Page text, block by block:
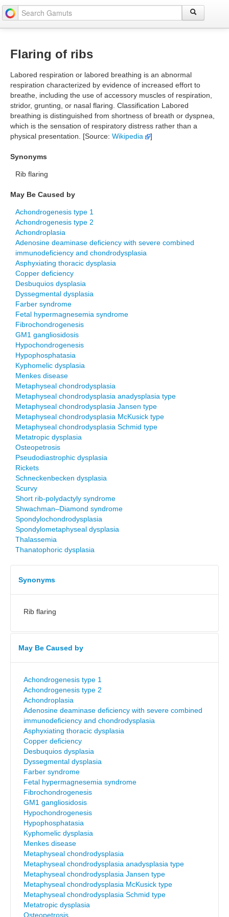
Flaring of ribs
Labored respiration or labored breathing is an abnormal
respiration characterized by evidence of increased effort to
breathe, including the use of accessory muscles of respiration,
stridor, grunting, or nasal flaring. Classification Labored
breathing is distinguished from shortness of breath or dyspnea,
which is the sensation of respiratory distress rather than a
physical presentation. [Source: Wikipedia ]
Synonyms
Rib flaring
May Be Caused by
Achondrogenesis type 1
Achondrogenesis type 2
Achondroplasia
Adenosine deaminase deficiency with severe combined
immunodeficiency and chondrodysplasia
Asphyxiating thoracic dysplasia
Copper deficiency
Desbuquios dysplasia
Dyssegmental dysplasia
Farber syndrome
Fetal hypermagnesemia syndrome
Fibrochondrogenesis
GM1 gangliosidosis
Hypochondrogenesis
Hypophosphatasia
Kyphomelic dysplasia
Menkes disease
Metaphyseal chondrodysplasia
Metaphyseal chondrodysplasia anadysplasia type
Metaphyseal chondrodysplasia Jansen type
Metaphyseal chondrodysplasia McKusick type
Metaphyseal chondrodysplasia Schmid type
Metatropic dysplasia
Osteopetrosis
Pseudodiastrophic dysplasia
Rickets
Schneckenbecken dysplasia
Scurvy
Short rib-polydactyly syndrome
Shwachman–Diamond syndrome
Spondylochondrodysplasia
Spondylometaphyseal dysplasia
Thalassemia
Thanatophoric dysplasia
Synonyms
Rib flaring
May Be Caused by
Achondrogenesis type 1
Achondrogenesis type 2
Achondroplasia
Adenosine deaminase deficiency with severe combined
immunodeficiency and chondrodysplasia
Asphyxiating thoracic dysplasia
Copper deficiency
Desbuquios dysplasia
Dyssegmental dysplasia
Farber syndrome
Fetal hypermagnesemia syndrome
Fibrochondrogenesis
GM1 gangliosidosis
Hypochondrogenesis
Hypophosphatasia
Kyphomelic dysplasia
Menkes disease
Metaphyseal chondrodysplasia
Metaphyseal chondrodysplasia anadysplasia type
Metaphyseal chondrodysplasia Jansen type
Metaphyseal chondrodysplasia McKusick type
Metaphyseal chondrodysplasia Schmid type
Metatropic dysplasia
Osteopetrosis